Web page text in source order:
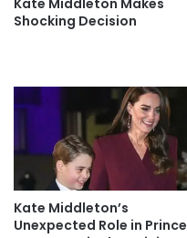
Kate Middleton Makes
Shocking Decision
Kate Middleton’s
Unexpected Role in Prince